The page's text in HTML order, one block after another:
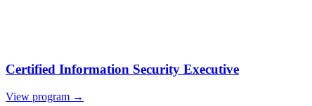
Certified Information Security Executive
View program →